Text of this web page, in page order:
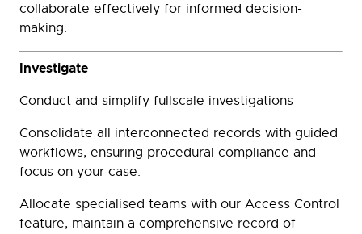
collaborate effectively for informed decision-
making.
Investigate
Conduct and simplify fullscale investigations
Consolidate all interconnected records with guided
workflows, ensuring procedural compliance and
focus on your case.
Allocate specialised teams with our Access Control
feature, maintain a comprehensive record of